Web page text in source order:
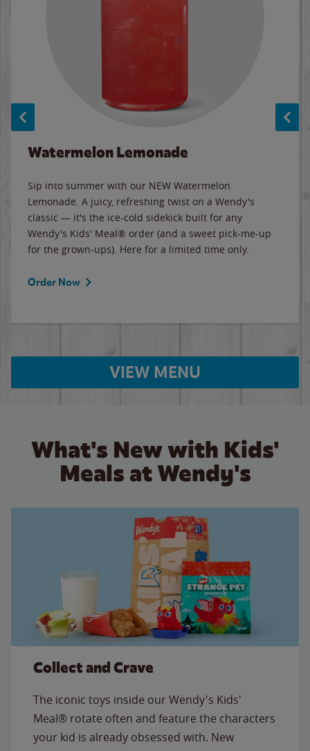
Watermelon Lemonade
Sip into summer with our NEW Watermelon
Lemonade. A juicy, refreshing twist on a Wendy's
classic — it's the ice-cold sidekick built for any
Wendy's Kids' Meal® order (and a sweet pick-me-up
for the grown-ups). Here for a limited time only.
Order Now
VIEW MENU
What's New with Kids'
Meals at Wendy's
Collect and Crave
The iconic toys inside our Wendy's Kids'
Meal® rotate often and feature the characters
your kid is already obsessed with. New